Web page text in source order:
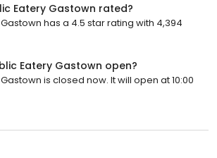
Eatery Gastown rated?
Gastown has a 4.5 star rating with 4,394
Eatery Gastown open?
Gastown is closed now. It will open at 10:00